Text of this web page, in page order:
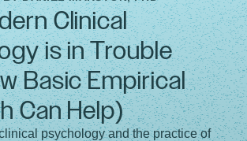
Clinical
is in Trouble
Basic Empirical
Can Help)
psychology and the practice of